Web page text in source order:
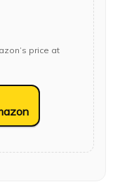
price at